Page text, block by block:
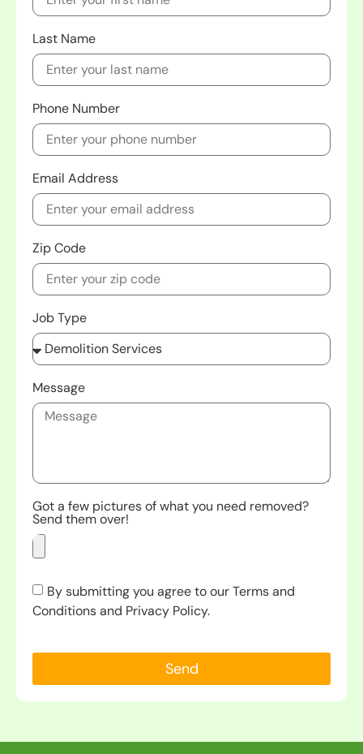
Last Name
Phone Number
Email Address
Zip Code
Job Type
Message
Got a few pictures of what you need removed?
Send them over!
By submitting you agree to our Terms and
Conditions and Privacy Policy.
Send